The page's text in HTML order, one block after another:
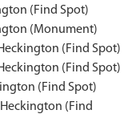
(Find Spot)
(Monument)
(Find Spot)
(Find Spot)
(Find Spot)
(Find